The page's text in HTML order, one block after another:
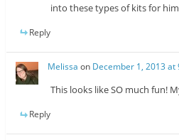
into these types of kits for
Reply
Melissa on December 1, 2013 at
This looks like SO much fun!
Reply